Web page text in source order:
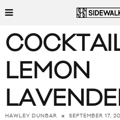
LEMON
HAWLEY DUNBAR SEPTEMBER 17,